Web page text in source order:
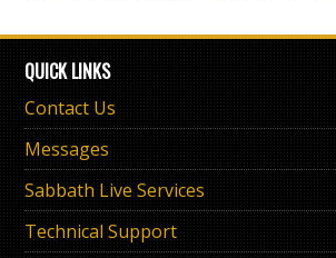
QUICK LINKS
Contact Us
Messages
Sabbath Live Services
Technical Support